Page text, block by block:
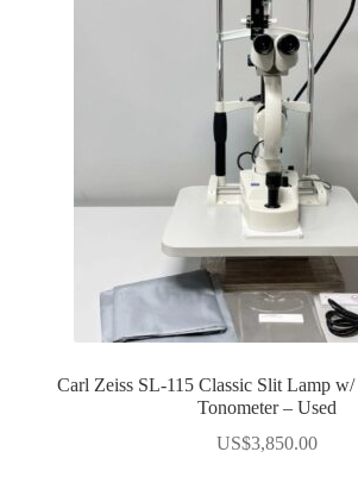
Carl Zeiss SL-115 Classic Slit Lamp
Tonometer – Used
US$3,850.00